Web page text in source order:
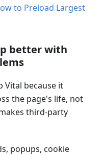
to Preload Largest
better with
Vital because it
the page's life, not
third-party
popups, cookie